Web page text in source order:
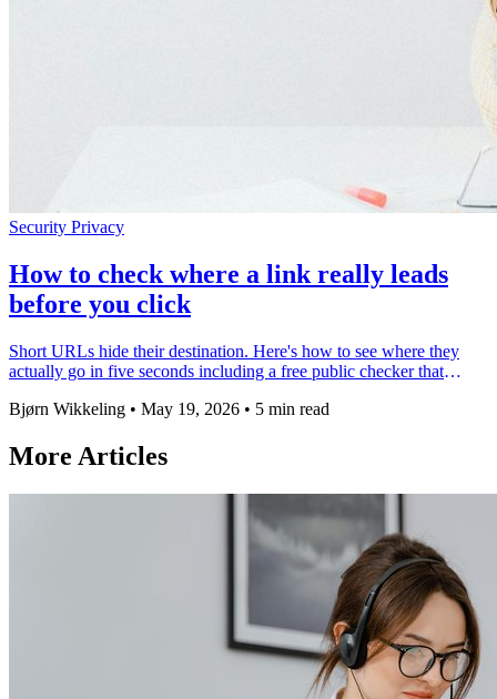
Security Privacy
How to check where a link really leads
before you click
Short URLs hide their destination. Here's how to see where they
actually go in five seconds including a free public checker that
Bjørn Wikkeling • May 19, 2026 • 5 min read
More Articles